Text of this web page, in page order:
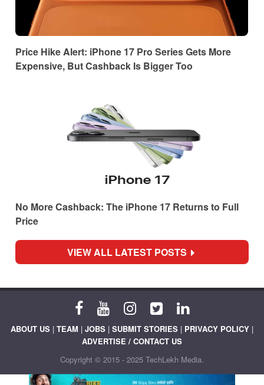
Price Hike Alert: iPhone 17 Pro Series Gets More
Expensive, But Cashback Is Bigger Too
No More Cashback: The iPhone 17 Returns to Full
Price
VIEW ALL LATEST POSTS
ABOUT US | TEAM | JOBS | SUBMIT STORIES | PRIVACY POLICY |
ADVERTISE / CONTACT US
Copyright © 2015 - 2025 TechLekh Media.